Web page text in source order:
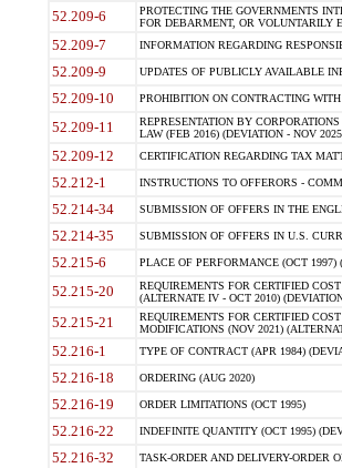
52.209-6
PROTECTING THE GOVERNMENTS
FOR DEBARMENT, OR VOLUNTARILY
52.209-7 INFORMATION REGARDING
52.209-9 UPDATES OF PUBLICLY AVAILABLE
52.209-10 PROHIBITION ON CONTRACTING
52.209-11
REPRESENTATION BY
LAW (FEB 2016) (DEVIATION - NOV
52.209-12 CERTIFICATION REGARDING TAX
52.212-1 INSTRUCTIONS TO OFFERORS -
52.214-34 SUBMISSION OF OFFERS IN THE
52.214-35 SUBMISSION OF OFFERS IN U.S.
52.215-6 PLACE OF PERFORMANCE (OCT 1997)
52.215-20
REQUIREMENTS FOR CERTIFIED
(ALTERNATE IV - OCT 2010)
52.215-21
REQUIREMENTS FOR CERTIFIED
MODIFICATIONS (NOV 2021)
52.216-1 TYPE OF CONTRACT (APR 1984)
52.216-18 ORDERING (AUG 2020)
52.216-19 ORDER LIMITATIONS (OCT 1995)
52.216-22 INDEFINITE QUANTITY (OCT 1995)
52.216-32 TASK-ORDER AND DELIVERY-ORDER